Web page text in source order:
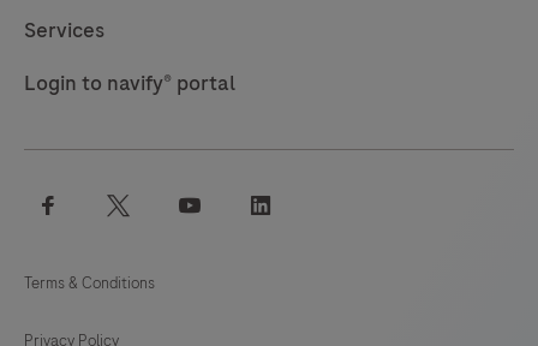
Services
Login to navify® portal
facebook twitter youtube
Terms & Conditions
Privacy Policy